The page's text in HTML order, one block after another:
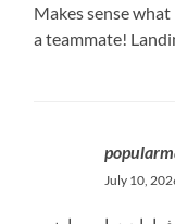
Makes sense
a teammate!
July 10,